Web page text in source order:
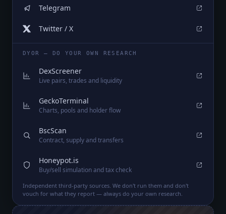
Telegram
Twitter / X
DYOR — DO YOUR OWN RESEARCH
DexScreener
Live pairs, trades and liquidity
GeckoTerminal
Charts, pools and holder flow
BscScan
Contract, supply and transfers
Honeypot.is
Buy/sell simulation and tax check
Independent third-party sources. We don't run them and don't
vouch for what they report — always do your own research.